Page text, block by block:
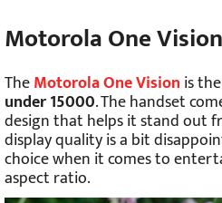
Motorola One Vision
TheMotorola One Vision is the
under 15000. The handset
design that helps it stand out
display quality is a bit
choice when it comes to
aspect ratio.